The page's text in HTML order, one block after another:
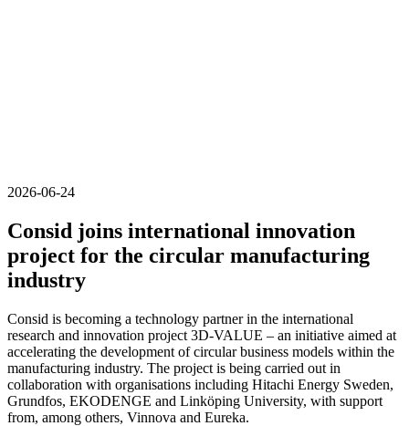
2026-06-24
Consid joins international innovation
project for the circular manufacturing
industry
Consid is becoming a technology partner in the international
research and innovation project 3D-VALUE – an initiative aimed at
accelerating the development of circular business models within the
manufacturing industry. The project is being carried out in
collaboration with organisations including Hitachi Energy Sweden,
Grundfos, EKODENGE and Linköping University, with support
from, among others, Vinnova and Eureka.